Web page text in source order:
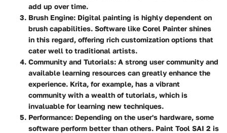
add up over time.
Brush Engine: Digital painting is highly dependent on
brush capabilities. Software like Corel Painter shines
in this regard, offering rich customization options that
cater well to traditional artists.
Community and Tutorials: A strong user community and
available learning resources can greatly enhance the
experience. Krita, for example, has a vibrant
community with a wealth of tutorials, which is
invaluable for learning new techniques.
Performance: Depending on the user's hardware, some
software perform better than others. Paint Tool SAI 2 is